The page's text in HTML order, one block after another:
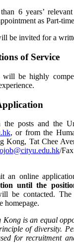
6 years’
as Part-
be invited for a
of Service
will be highly
the posts and the
, or from the
Kong, Tat Chee
/
an online
until the
be contacted. The
homepage.
is an equal
of diversity.
for recruitment